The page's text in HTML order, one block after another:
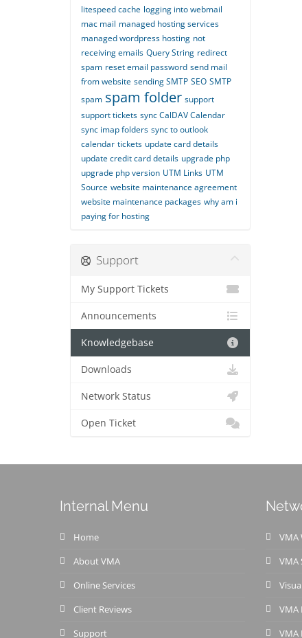
litespeed cache logging into webmail
mac mail managed hosting services
managed wordpress hosting not
receiving emails Query String redirect
spam reset email password send mail
from website sending SMTP SEO SMTP
spam spam folder support
support tickets sync CalDAV Calendar
sync imap folders sync to outlook
calendar tickets update card details
update credit card details upgrade php
upgrade php version UTM Links UTM
Source website maintenance agreement
website maintenance packages why am i
paying for hosting
Support
My Support Tickets
Announcements
Knowledgebase
Downloads
Network Status
Open Ticket
Internal Menu
Home
About VMA
Online Services
Client Reviews
Support
VMA
VMA
VMA
VMA